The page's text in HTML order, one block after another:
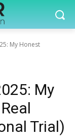
My Honest
My
Trial)